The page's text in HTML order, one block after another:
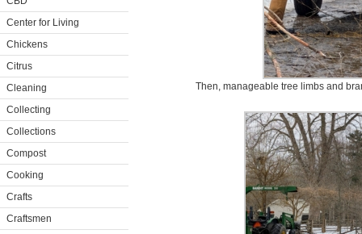
Center for Living
Chickens
Citrus
Cleaning
Collecting
Collections
Compost
Cooking
Crafts
Craftsmen
Then, manageable tree limbs and